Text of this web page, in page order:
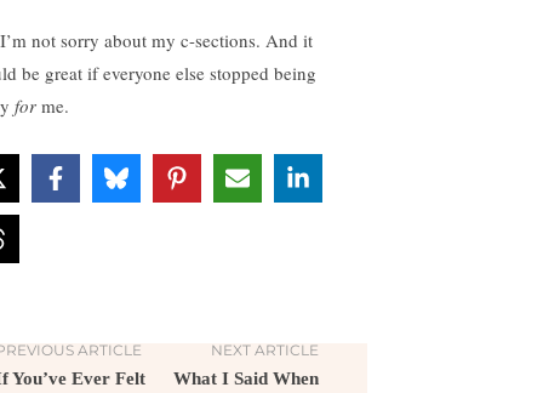
not sorry about my c-sections. And it
be great if everyone else stopped being
for me.
ARTICLE
You’ve Ever Felt
NEXT ARTICLE
What I Said When